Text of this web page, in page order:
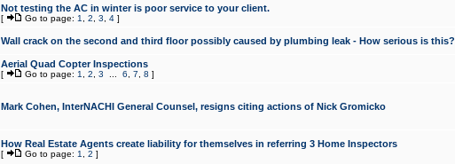
Not testing the AC in winter is poor service to your client.
[ Go to page: 1 2 3 4]
Wall crack on the second and third floor possibly caused by plumbing leak - How serious is this?
Aerial Quad Copter Inspections
[ Go to page: 1 2 3 6 7 8 ]
Mark Cohen, InterNACHI General Counsel, resigns citing actions of Nick Gromicko
How Real Estate Agents create liability for themselves in referring 3 Home Inspectors
[ Go to page: 1 2 ]